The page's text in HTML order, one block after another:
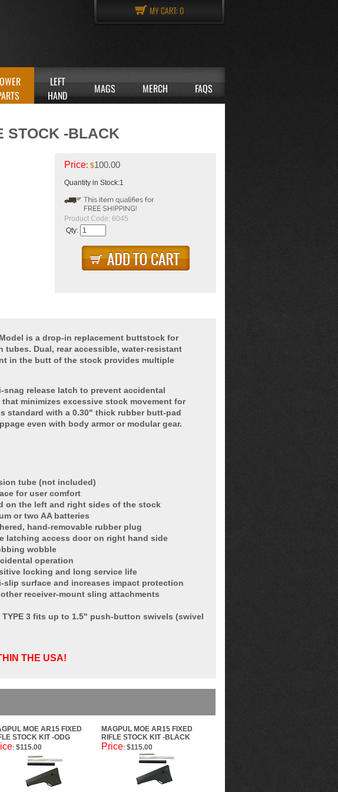
MY CART: 0
LEFT
HAND
MAGS MERCH FAQS
STOCK -BLACK
Price: $100.00
Quantity in Stock:1
Product Code: 6045
Qty:
is a drop-in replacement buttstock for
tubes. Dual, rear accessible, water-resistant
in the butt of the stock provides multiple
snag release latch to prevent accidental
minimizes excessive stock movement for
standard with a 0.30" thick rubber butt-pad
even with body armor or modular gear.
tube (not included)
for user comfort
on the left and right sides of the stock
or two AA batteries
hand-removable rubber plug
latching access door on right hand side
wobble
operation
locking and long service life
slip surface and increases impact protection
receiver-mount sling attachments
3 fits up to 1.5" push-button swivels (swivel
THE USA!
MOE AR15 FIXED
STOCK KIT -ODG
MAGPUL MOE AR15 FIXED
RIFLE STOCK KIT -BLACK
: $115.00 Price: $115.00